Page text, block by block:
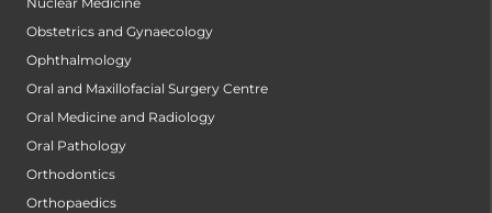
Obstetrics and Gynaecology
Ophthalmology
Oral and Maxillofacial Surgery Centre
Oral Medicine and Radiology
Oral Pathology
Orthodontics
Orthopaedics